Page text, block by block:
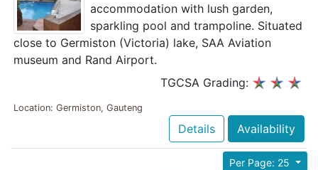
accommodation with lush garden,
sparkling pool and trampoline. Situated
close to Germiston (Victoria) lake, SAA Aviation
museum and Rand Airport.
TGCSA Grading:
Location: Germiston, Gauteng
Details Availability
Per Page: 25